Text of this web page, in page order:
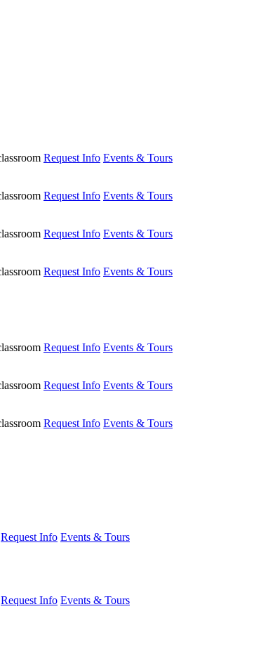
Request Info Events & Tours
Request Info Events & Tours
Request Info Events & Tours
Request Info Events & Tours
Request Info Events & Tours
Request Info Events & Tours
Request Info Events & Tours
Request Info Events & Tours
Request Info Events & Tours